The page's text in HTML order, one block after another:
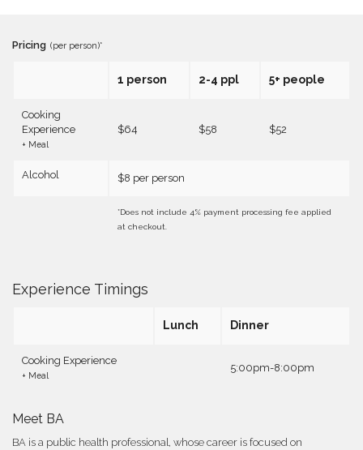
Pricing (per person)*
1 person 2-4 ppl 5+ people
Cooking
Experience
+ Meal
$64 $58 $52
Alcohol $8 per person
*Does not include 4% payment processing fee applied
at checkout.
Experience Timings
Lunch Dinner
Cooking Experience
+ Meal
5:00pm-8:00pm
Meet BA
BA is a public health professional, whose career is focused on